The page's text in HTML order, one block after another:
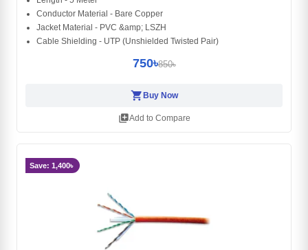
Conductor Material - Bare Copper
Jacket Material - PVC &amp; LSZH
Cable Shielding - UTP (Unshielded Twisted Pair)
750৳850৳
shopping_cart Buy Now
library_addAdd to Compare
Save: 1,400৳